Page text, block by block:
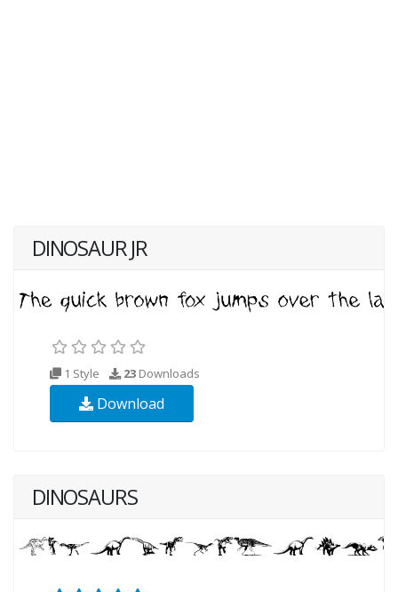
DINOSAUR JR
1 Style 23 Downloads
Download
DINOSAURS